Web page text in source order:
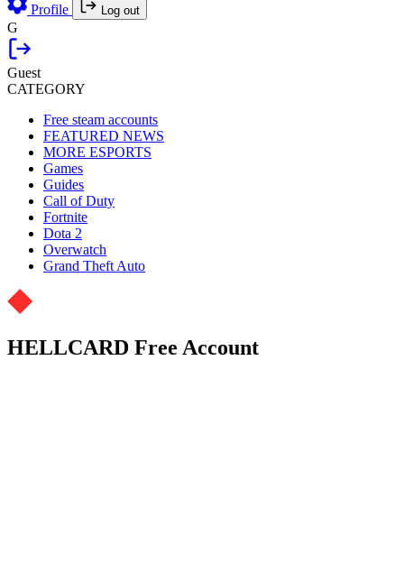
Profile Log out
G
Guest
CATEGORY
Free steam accounts
FEATURED NEWS
MORE ESPORTS
Games
Guides
Call of Duty
Fortnite
Dota 2
Overwatch
Grand Theft Auto
HELLCARD Free Account